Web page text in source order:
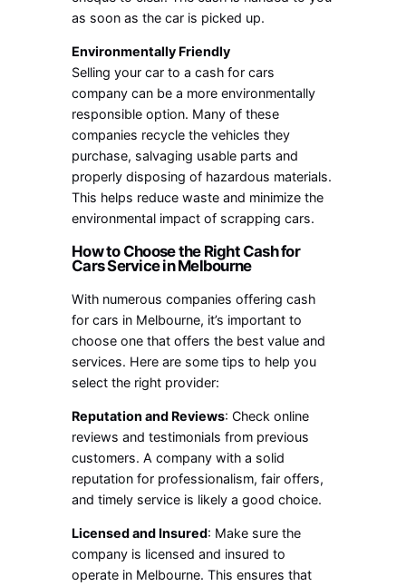
as soon as the car is picked up.
Environmentally Friendly
Selling your car to a cash for cars
company can be a more environmentally
responsible option. Many of these
companies recycle the vehicles they
purchase, salvaging usable parts and
properly disposing of hazardous materials.
This helps reduce waste and minimize the
environmental impact of scrapping cars.
How to Choose the Right Cash for
Cars Service in Melbourne
With numerous companies offering cash
for cars in Melbourne, it’s important to
choose one that offers the best value and
services. Here are some tips to help you
select the right provider:
Reputation and Reviews: Check online
reviews and testimonials from previous
customers. A company with a solid
reputation for professionalism, fair offers,
and timely service is likely a good choice.
Licensed and Insured: Make sure the
company is licensed and insured to
operate in Melbourne. This ensures that